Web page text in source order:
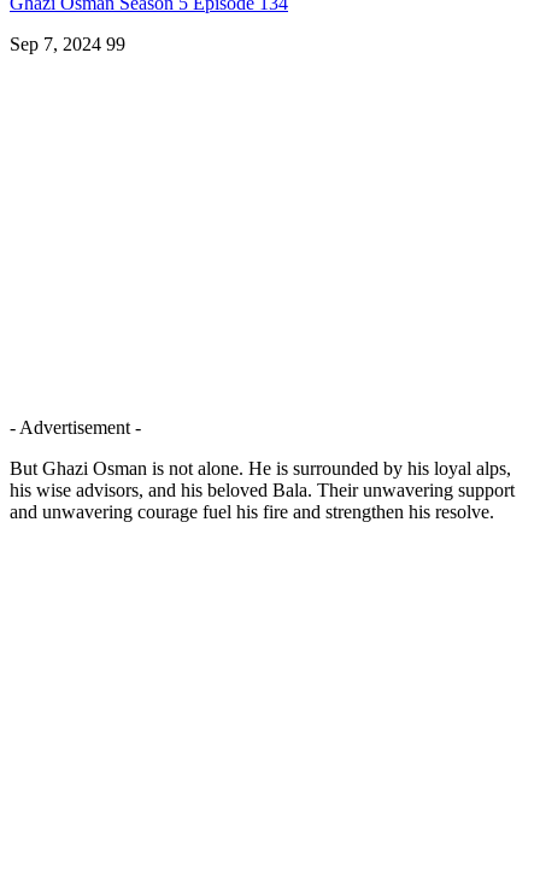
Sep 7, 2024 99
- Advertisement -
But Ghazi Osman is not alone. He is surrounded by his loyal alps,
his wise advisors, and his beloved Bala. Their unwavering support
and unwavering courage fuel his fire and strengthen his resolve.